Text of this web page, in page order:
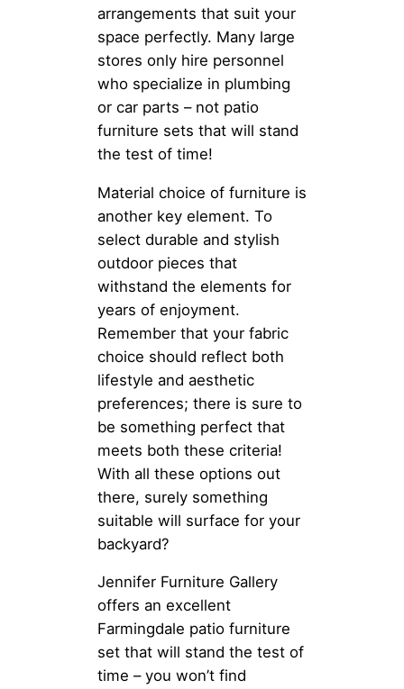
arrangements that suit your
space perfectly. Many large
stores only hire personnel
who specialize in plumbing
or car parts – not patio
furniture sets that will stand
the test of time!
Material choice of furniture is
another key element. To
select durable and stylish
outdoor pieces that
withstand the elements for
years of enjoyment.
Remember that your fabric
choice should reflect both
lifestyle and aesthetic
preferences; there is sure to
be something perfect that
meets both these criteria!
With all these options out
there, surely something
suitable will surface for your
backyard?
Jennifer Furniture Gallery
offers an excellent
Farmingdale patio furniture
set that will stand the test of
time – you won’t find